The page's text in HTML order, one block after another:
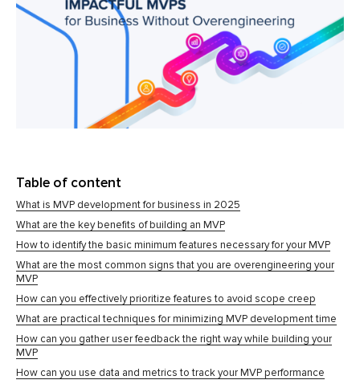
Table of content
What is MVP development for business in 2025
What are the key benefits of building an MVP
How to identify the basic minimum features necessary for your MVP
What are the most common signs that you are overengineering your
MVP
How can you effectively prioritize features to avoid scope creep
What are practical techniques for minimizing MVP development time
How can you gather user feedback the right way while building your
MVP
How can you use data and metrics to track your MVP performance